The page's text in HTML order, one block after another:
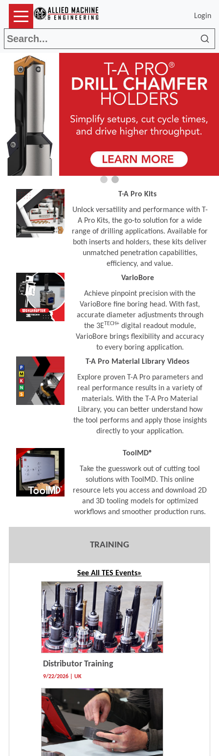
Login
T-A Pro Kits
Unlock versatility and performance with T-
A Pro Kits, the go-to solution for a wide
range of drilling applications. Available for
both inserts and holders, these kits deliver
unmatched penetration capabilities,
efficiency, and value.
VarioBore
Achieve pinpoint precision with the
VarioBore fine boring head. With fast,
accurate diameter adjustments through
the 3ETECH+digital readout module,
VarioBore brings flexibility and accuracy
to every boring application.
T-A Pro Material Library Videos
Explore proven T-A Pro parameters and
real performance results in a variety of
materials. With the T-A Pro Material
Library, you can better understand how
the tool performs and apply those insights
directly to your application.
ToolMD®
Take the guesswork out of cutting tool
solutions with ToolMD. This online
resource lets you access and download 2D
and 3D tooling models for optimized
workflows and smoother production runs.
TRAINING
See All TES Events»
Distributor Training
9/22/2026 | UK